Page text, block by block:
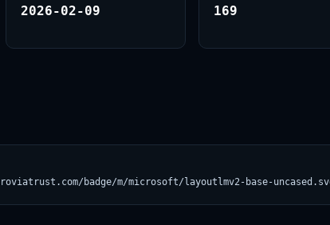
2026-02-09 169
badge/m/microsoft/layoutlmv2-base-